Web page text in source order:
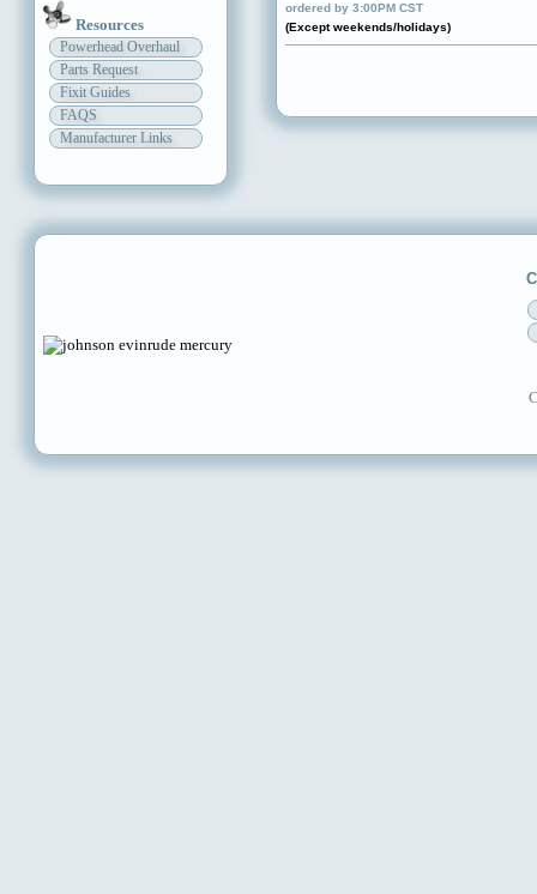
Resources
Powerhead Overhaul
Parts Request
Fixit Guides
FAQS
Manufacturer Links
ordered by 3:00PM CST
(Except weekends/holidays)